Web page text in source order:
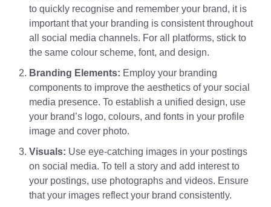
to quickly recognise and remember your brand, it is
important that your branding is consistent throughout
all social media channels. For all platforms, stick to
the same colour scheme, font, and design.
Branding Elements: Employ your branding
components to improve the aesthetics of your social
media presence. To establish a unified design, use
your brand’s logo, colours, and fonts in your profile
image and cover photo.
Visuals: Use eye-catching images in your postings
on social media. To tell a story and add interest to
your postings, use photographs and videos. Ensure
that your images reflect your brand consistently.